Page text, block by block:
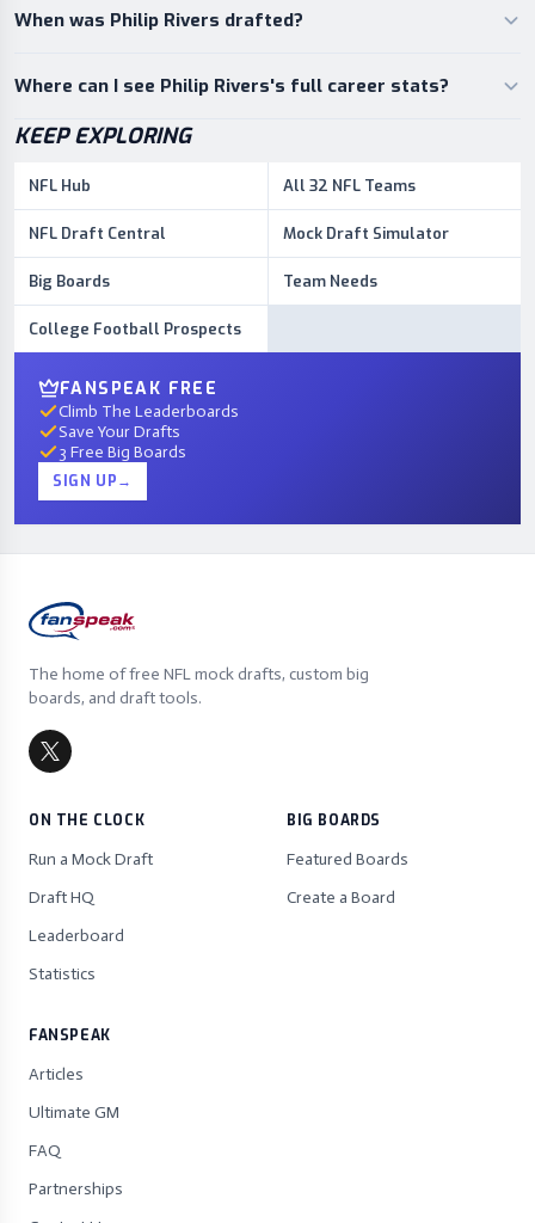
When was Philip Rivers drafted?
Where can I see Philip Rivers's full career stats?
KEEP EXPLORING
NFL Hub All 32 NFL Teams
NFL Draft Central Mock Draft Simulator
Big Boards Team Needs
College Football Prospects
FANSPEAK FREE
Climb The Leaderboards
Save Your Drafts
3 Free Big Boards
SIGN UP→
The home of free NFL mock drafts, custom big
boards, and draft tools.
ON THE CLOCK
Run a Mock Draft
Draft HQ
Leaderboard
Statistics
BIG BOARDS
Featured Boards
Create a Board
FANSPEAK
Articles
Ultimate GM
FAQ
Partnerships